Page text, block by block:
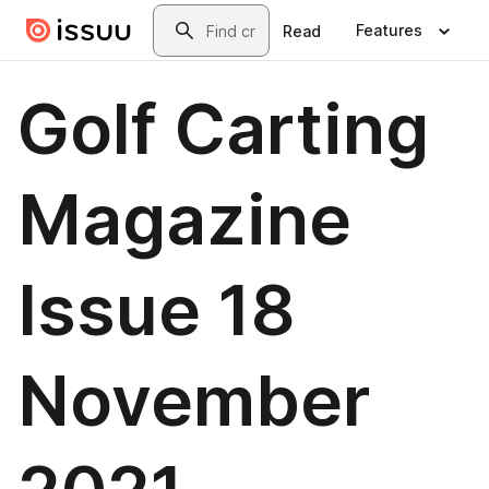
Skip to main contentSearch
Read Features
Golf Carting
Magazine
Issue 18
November